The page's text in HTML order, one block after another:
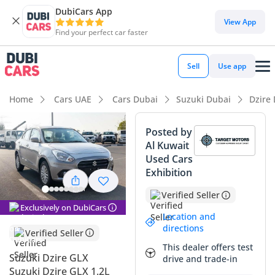
DubiCars App
Find your perfect car faster
View App
Sell Use app
Home Cars UAE Cars Dubai Suzuki Dubai Dzire
Exclusively on DubiCars
Verified Seller
Suzuki Dzire GLX
Suzuki Dzire GLX 1.2L
Posted by
Al Kuwait
Used Cars
Exhibition
Verified Seller
Location and
directions
This dealer offers test
drive and trade-in
DubiCars intelligence
DubiCars intelligence
Highlights
Best fuel economy in class
Lowest running cost in class
Lowest depreciation in class
Summary
The 2025 Suzuki Dzire GLX represents one of the most
sensible and high-value investments in the current GCC
automotive market. As a brand-new model year arrival, it
offers the latest updates in style and efficiency that make it